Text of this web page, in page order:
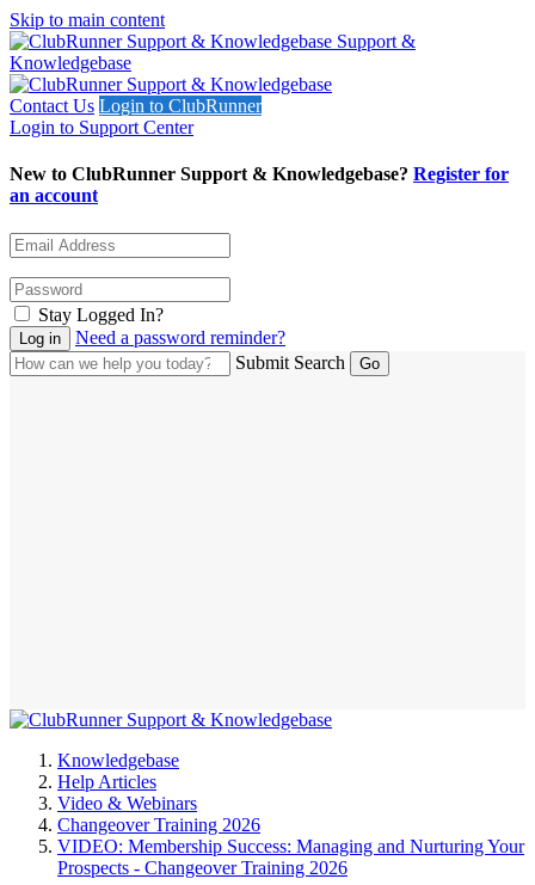
Skip to main content
Support &
Knowledgebase
Contact Us Login to ClubRunner
Login to Support Center
New to ClubRunner Support & Knowledgebase? Register for
an account
Stay Logged In?
Need a password reminder?
Submit Search
Knowledgebase
Help Articles
Video & Webinars
Changeover Training 2026
VIDEO: Membership Success: Managing and Nurturing Your
Prospects - Changeover Training 2026